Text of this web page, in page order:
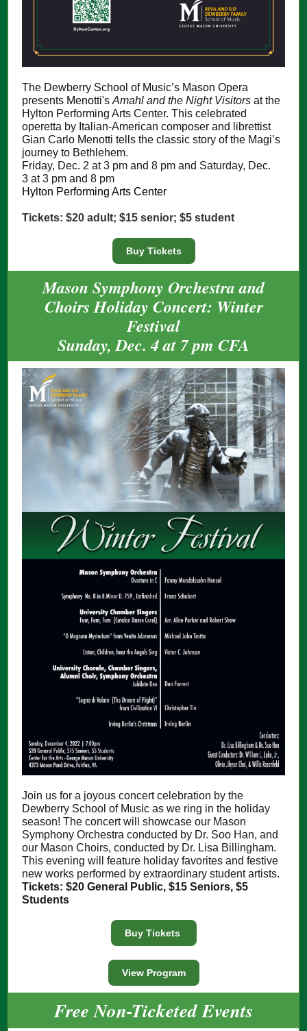
The Dewberry School of Music’s Mason Opera
presents Menotti's Amahl and the Night Visitors at the
Hylton Performing Arts Center. This celebrated
operetta by Italian-American composer and librettist
Gian Carlo Menotti tells the classic story of the Magi’s
journey to Bethlehem.
Friday, Dec. 2 at 3 pm and 8 pm and Saturday, Dec.
3 at 3 pm and 8 pm
Hylton Performing Arts Center
Tickets: $20 adult; $15 senior; $5 student
Buy Tickets
Mason Symphony Orchestra and
Choirs Holiday Concert: Winter
Festival
Sunday, Dec. 4 at 7 pm CFA
Join us for a joyous concert celebration by the
Dewberry School of Music as we ring in the holiday
season! The concert will showcase our Mason
Symphony Orchestra conducted by Dr. Soo Han, and
our Mason Choirs, conducted by Dr. Lisa Billingham.
This evening will feature holiday favorites and festive
new works performed by extraordinary student artists.
Tickets: $20 General Public, $15 Seniors, $5
Students
Buy Tickets
View Program
Free Non-Ticketed Events